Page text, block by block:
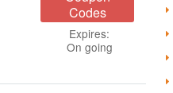
Codes
Expires:
On going